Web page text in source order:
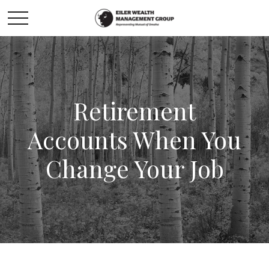
Retirement
Accounts When You
Change Your Job